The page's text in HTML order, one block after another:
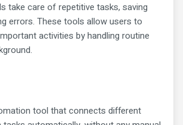
take care of repetitive tasks, saving
errors. These tools allow users to
activities by handling routine
tool that connects different